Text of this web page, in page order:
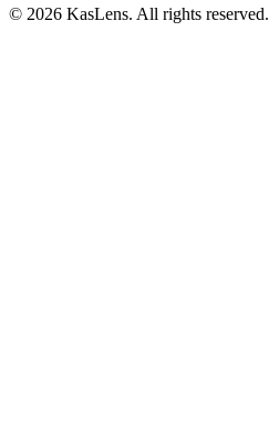
© 2026 KasLens. All rights reserved.